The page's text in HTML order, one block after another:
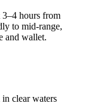
3–4 hours from
to mid-range,
and wallet.
clear waters